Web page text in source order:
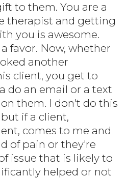
to them. You are a
therapist and getting
you is awesome.
favor. Now, whether
another
client, you get to
do an email or a text
them. I don't do this
if a client,
comes to me and
of pain or they're
issue that is likely to
helped or not